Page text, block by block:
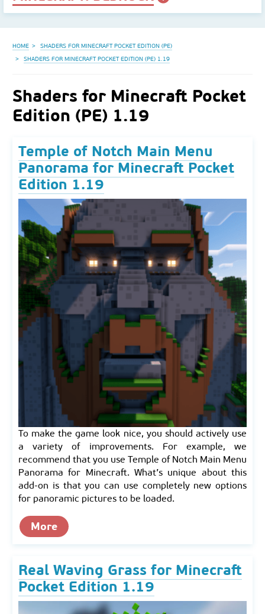
HOME
SHADERS FOR MINECRAFT POCKET EDITION (PE)
SHADERS FOR MINECRAFT POCKET EDITION (PE) 1.19
Shaders for Minecraft Pocket
Edition (PE) 1.19
Temple of Notch Main Menu
Panorama for Minecraft Pocket
Edition 1.19
To make the game look nice, you should actively use
a variety of improvements. For example, we
recommend that you use Temple of Notch Main Menu
Panorama for Minecraft. What’s unique about this
add-on is that you can use completely new options
for panoramic pictures to be loaded.
More
Real Waving Grass for Minecraft
Pocket Edition 1.19